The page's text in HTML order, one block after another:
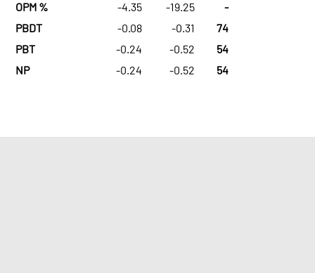
OPM %
-4.35 -19.25
-
PBDT
-0.08 -0.31
74
PBT
-0.24 -0.52
54
NP
-0.24 -0.52 54